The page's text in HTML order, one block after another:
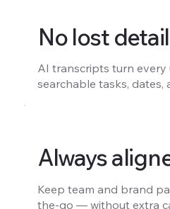
No lost
AI transcripts turn
searchable tasks, dates,
Always
Keep team and brand
the-go — without extra